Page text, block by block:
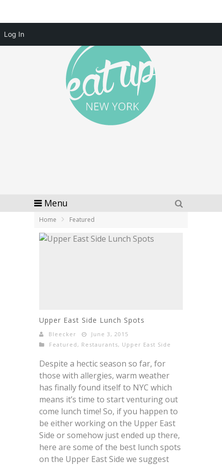
Menu
Home Featured
Upper East Side Lunch Spots
Bleecker
June 3, 2015
Featured , Restaurants, Upper East Side
Despite a hectic season so far, for
those with allergies, warm weather
has finally found itself to NYC which
means it’s time to start venturing out
come lunch time! So, if you happen to
be either working on the Upper East
Side or somehow just ended up there,
here are some of the best lunch spots
on the Upper East Side we suggest
Log In